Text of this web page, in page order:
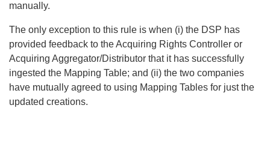
manually.
The only exception to this rule is when (i) the DSP has
provided feedback to the Acquiring Rights Controller or
Acquiring Aggregator/Distributor that it has successfully
ingested the Mapping Table; and (ii) the two companies
have mutually agreed to using Mapping Tables for just the
updated creations.